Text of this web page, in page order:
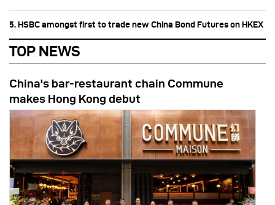
5. HSBC amongst first to trade new China Bond Futures on HKEX
TOP NEWS
China's bar-restaurant chain Commune
makes Hong Kong debut